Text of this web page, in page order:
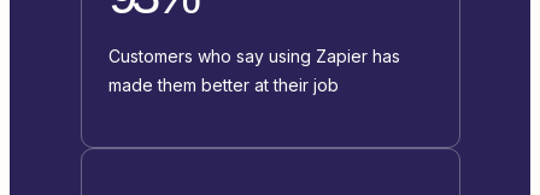
Customers who say using Zapier has
made them better at their job